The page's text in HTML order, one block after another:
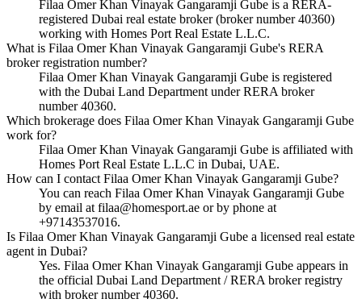
Filaa Omer Khan Vinayak Gangaramji Gube is a RERA-
registered Dubai real estate broker (broker number 40360)
working with Homes Port Real Estate L.L.C.
What is Filaa Omer Khan Vinayak Gangaramji Gube's RERA
broker registration number?
Filaa Omer Khan Vinayak Gangaramji Gube is registered
with the Dubai Land Department under RERA broker
number 40360.
Which brokerage does Filaa Omer Khan Vinayak Gangaramji Gube
work for?
Filaa Omer Khan Vinayak Gangaramji Gube is affiliated with
Homes Port Real Estate L.L.C in Dubai, UAE.
How can I contact Filaa Omer Khan Vinayak Gangaramji Gube?
You can reach Filaa Omer Khan Vinayak Gangaramji Gube
by email at filaa@homesport.ae or by phone at
+97143537016.
Is Filaa Omer Khan Vinayak Gangaramji Gube a licensed real estate
agent in Dubai?
Yes. Filaa Omer Khan Vinayak Gangaramji Gube appears in
the official Dubai Land Department / RERA broker registry
with broker number 40360.